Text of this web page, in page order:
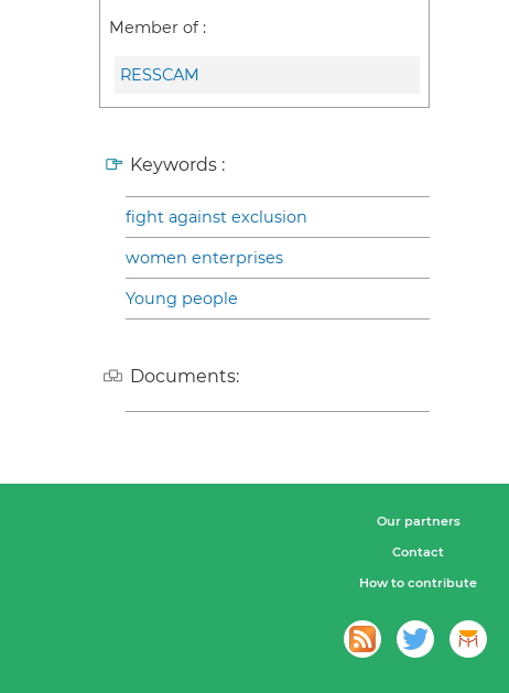
Member of :
RESSCAM
Keywords :
fight against exclusion
women enterprises
Young people
Documents:
Our partners
Contact
How to contribute